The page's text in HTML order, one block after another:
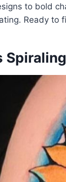
to bold
Ready to